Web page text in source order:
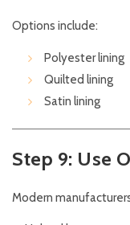
Options include:
Polyester lining
Quilted lining
Satin lining
Step 9: Use
Modern